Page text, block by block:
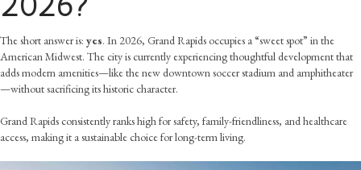
2026?
The short answer is: yes. In 2026, Grand Rapids occupies a “sweet spot” in the
American Midwest. The city is currently experiencing thoughtful development that
adds modern amenities—like the new downtown soccer stadium and amphitheater
—without sacrificing its historic character.
Grand Rapids consistently ranks high for safety, family-friendliness, and healthcare
access, making it a sustainable choice for long-term living.